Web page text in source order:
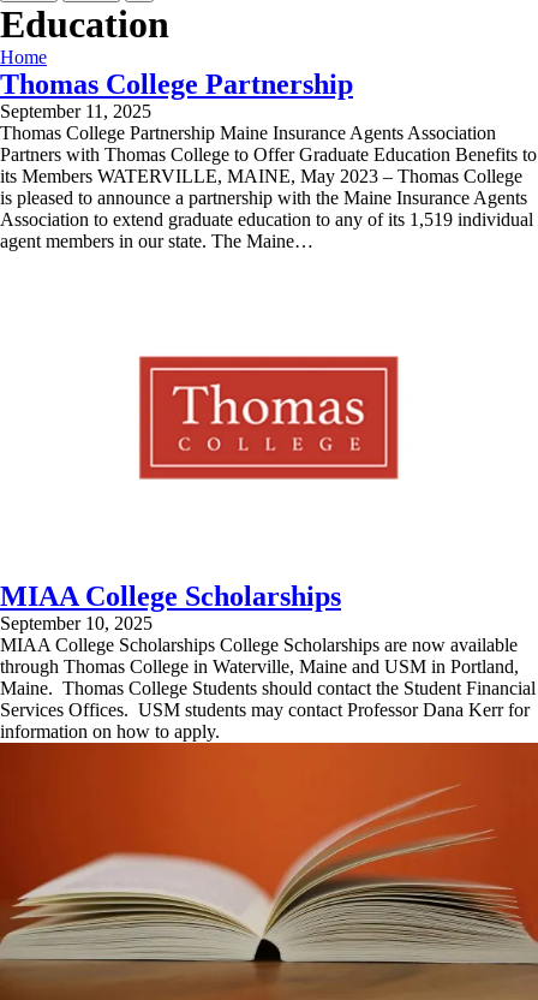
Education
Home
Thomas College Partnership
September 11, 2025
Thomas College Partnership Maine Insurance Agents Association
Partners with Thomas College to Offer Graduate Education Benefits to
its Members WATERVILLE, MAINE, May 2023 – Thomas College
is pleased to announce a partnership with the Maine Insurance Agents
Association to extend graduate education to any of its 1,519 individual
agent members in our state. The Maine…
MIAA College Scholarships
September 10, 2025
MIAA College Scholarships College Scholarships are now available
through Thomas College in Waterville, Maine and USM in Portland,
Maine. Thomas College Students should contact the Student Financial
Services Offices. USM students may contact Professor Dana Kerr for
information on how to apply.